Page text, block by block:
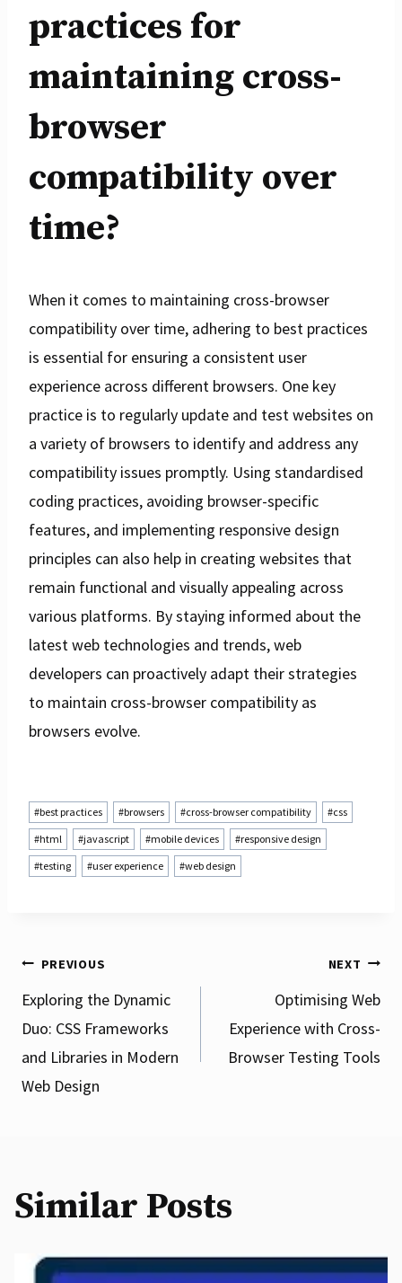
practices for
maintaining cross-
browser
compatibility over
time?
When it comes to maintaining cross-browser
compatibility over time, adhering to best practices
is essential for ensuring a consistent user
experience across different browsers. One key
practice is to regularly update and test websites on
a variety of browsers to identify and address any
compatibility issues promptly. Using standardised
coding practices, avoiding browser-specific
features, and implementing responsive design
principles can also help in creating websites that
remain functional and visually appealing across
various platforms. By staying informed about the
latest web technologies and trends, web
developers can proactively adapt their strategies
to maintain cross-browser compatibility as
browsers evolve.
Post
Tags:
#best practices #browsers #cross-browser compatibility #css
#html #javascript #mobile devices #responsive design
#testing #user experience #web design
Post
navigation
PREVIOUS
Exploring the Dynamic
Duo: CSS Frameworks
and Libraries in Modern
Web Design
NEXT
Optimising Web
Experience with Cross-
Browser Testing Tools
Similar Posts